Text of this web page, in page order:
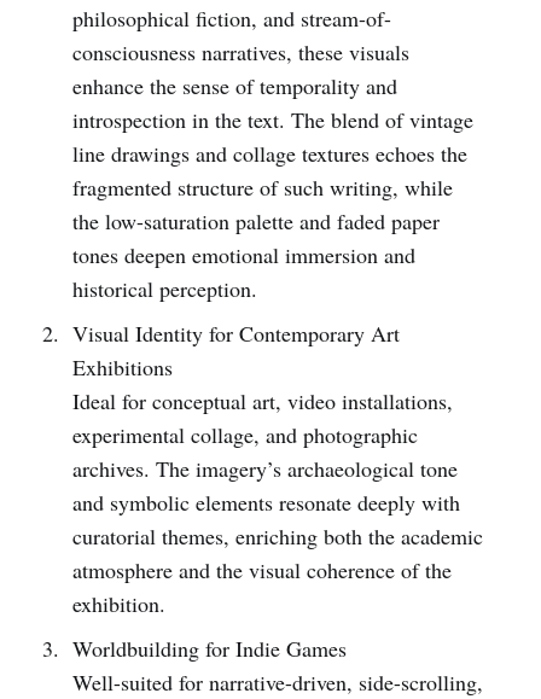
philosophical fiction, and stream-of-
consciousness narratives, these visuals
enhance the sense of temporality and
introspection in the text. The blend of vintage
line drawings and collage textures echoes the
fragmented structure of such writing, while
the low-saturation palette and faded paper
tones deepen emotional immersion and
historical perception.
Visual Identity for Contemporary Art
Exhibitions
Ideal for conceptual art, video installations,
experimental collage, and photographic
archives. The imagery’s archaeological tone
and symbolic elements resonate deeply with
curatorial themes, enriching both the academic
atmosphere and the visual coherence of the
exhibition.
Worldbuilding for Indie Games
Well-suited for narrative-driven, side-scrolling,